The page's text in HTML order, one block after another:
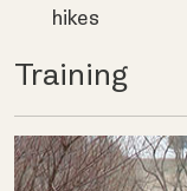
hikes
Training